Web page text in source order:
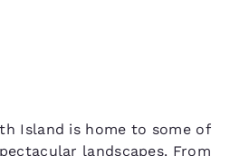
Island is home to some of
landscapes. From